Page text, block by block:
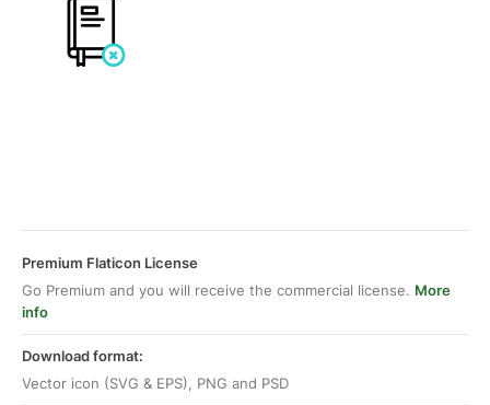
Premium Flaticon License
Go Premium and you will receive the commercial license. More
info
Download format:
Vector icon (SVG & EPS), PNG and PSD